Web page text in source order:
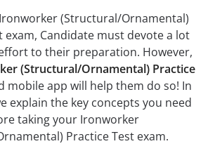
(Structural/Ornamental)
exam, Candidate must devote a lot
to their preparation. However,
(Structural/Ornamental) Practice
mobile app will help them do so! In
explain the key concepts you need
taking your Ironworker
Practice Test exam.